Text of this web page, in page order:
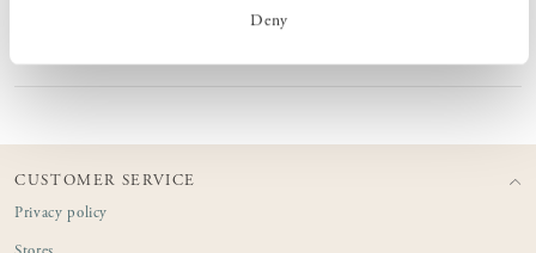
Deny
CUSTOMER SERVICE
Privacy policy